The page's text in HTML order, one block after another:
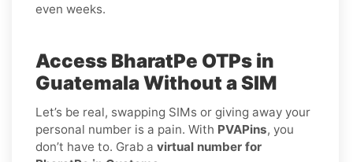
even weeks.
Access BharatPe OTPs in
Guatemala Without a SIM
Let’s be real, swapping SIMs or giving away your
personal number is a pain. With PVAPins, you
don’t have to. Grab a virtual number for